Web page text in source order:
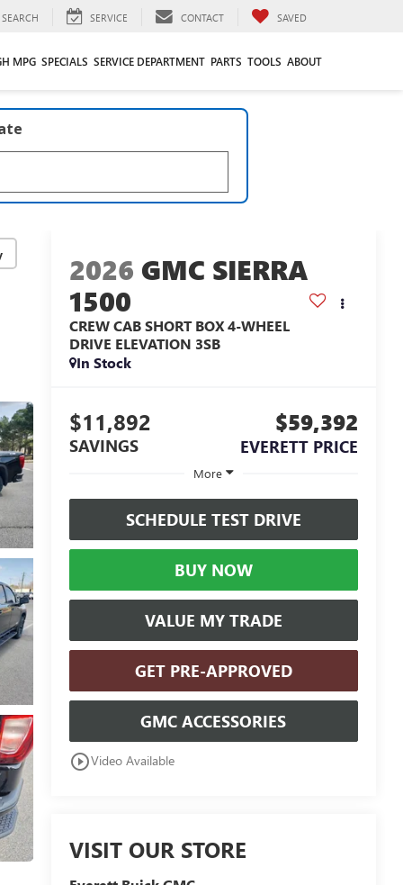
SEARCH SERVICE CONTACT SAVED
MPG SPECIALS SERVICE DEPARTMENT PARTS TOOLS ABOUT
2026 GMC SIERRA
1500
CREW CAB SHORT BOX 4-WHEEL
DRIVE ELEVATION 3SB
In Stock
$11,892
SAVINGS
$59,392
EVERETT PRICE
More
SCHEDULE TEST DRIVE
BUY NOW
VALUE MY TRADE
GET PRE-APPROVED
GMC ACCESSORIES
play_circle_outlineVideo Available
VISIT OUR STORE